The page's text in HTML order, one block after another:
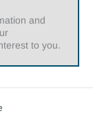
and
to you.